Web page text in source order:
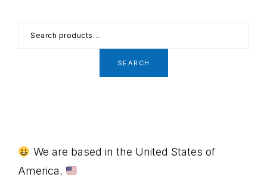
Search
SEARCH
Footer
We are based in the United States of
America.